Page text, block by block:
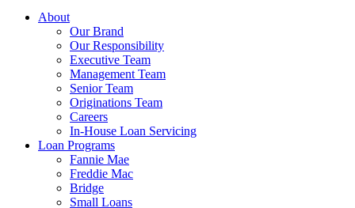
About
Our Brand
Our Responsibility
Executive Team
Management Team
Senior Team
Originations Team
Careers
In-House Loan Servicing
Loan Programs
Fannie Mae
Freddie Mac
Bridge
Small Loans